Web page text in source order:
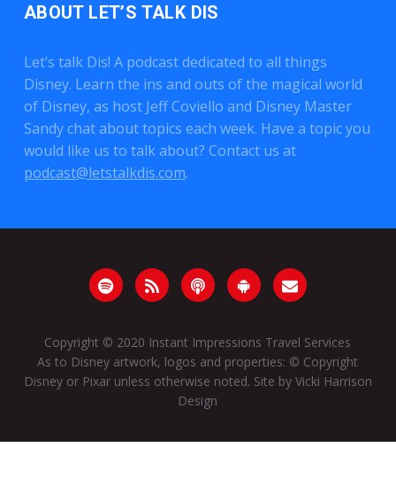
ABOUT LET’S TALK DIS
Let’s talk Dis! A podcast dedicated to all things
Disney. Learn the ins and outs of the magical world
of Disney, as host Jeff Coviello and Disney Master
Sandy chat about topics each week. Have a topic you
would like us to talk about? Contact us at
podcast@letstalkdis.com.
Copyright © 2020 Instant Impressions Travel Services
As to Disney artwork, logos and properties: © Copyright
Disney or Pixar unless otherwise noted. Site by Vicki Harrison
Design